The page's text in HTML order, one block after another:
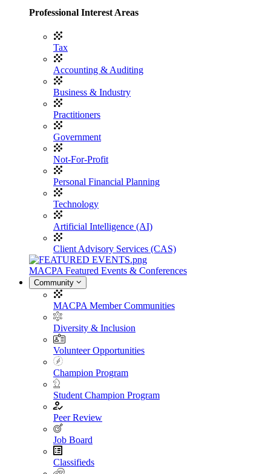
Professional Interest Areas
Tax
Accounting & Auditing
Business & Industry
Practitioners
Government
Not-For-Profit
Personal Financial Planning
Technology
Artificial Intelligence (AI)
Client Advisory Services (CAS)
MACPA Featured Events & Conferences
Community
MACPA Member Communities
Diversity & Inclusion
Volunteer Opportunities
Champion Program
Student Champion Program
Peer Review
Job Board
Classifieds